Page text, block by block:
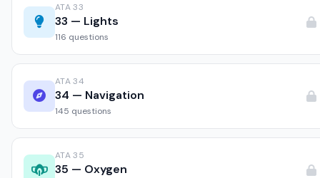
ATA 33
33 — Lights
116 questions
ATA 34
34 — Navigation
145 questions
ATA 35
35 — Oxygen